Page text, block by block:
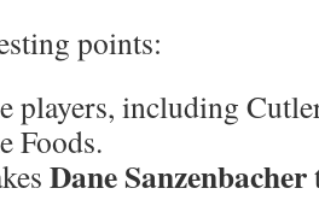
points:
players, including
Foods.
Dane Sanzenbacher